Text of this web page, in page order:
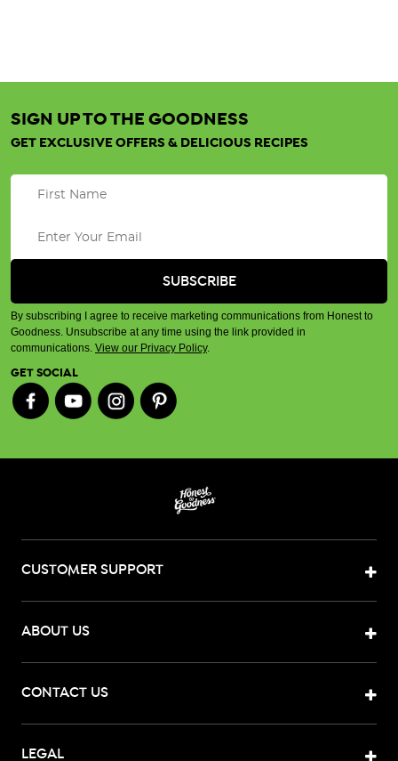
SIGN UP TO THE GOODNESS
GET EXCLUSIVE OFFERS & DELICIOUS RECIPES
By subscribing I agree to receive marketing communications from Honest to
Goodness. Unsubscribe at any time using the link provided in
communications. View our Privacy Policy.
GET SOCIAL
CUSTOMER SUPPORT
ABOUT US
CONTACT US
LEGAL